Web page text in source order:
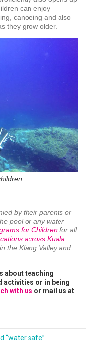
can enjoy
canoeing and also
they grow older.
by their parents or
pool or any water
for Children for all
across Kuala
the Klang Valley and
about teaching
activities or in being
with us or mail us at
“water safe”